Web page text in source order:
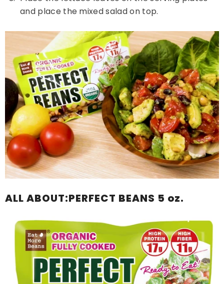
and place the mixed salad on top.
ALL ABOUT:PERFECT BEANS 5 oz.